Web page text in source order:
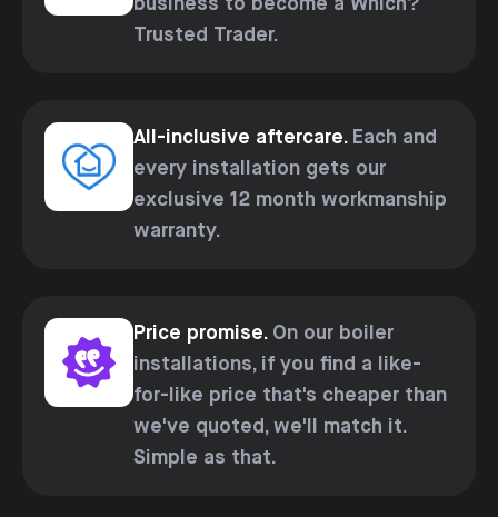
business to become a Which?
Trusted Trader.
All-inclusive aftercare. Each and
every installation gets our
exclusive 12 month workmanship
warranty.
Price promise. On our boiler
installations, if you find a like-
for-like price that's cheaper than
we've quoted, we'll match it.
Simple as that.